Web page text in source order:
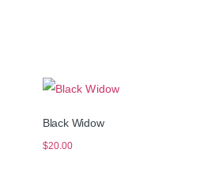
Black Widow
$20.00